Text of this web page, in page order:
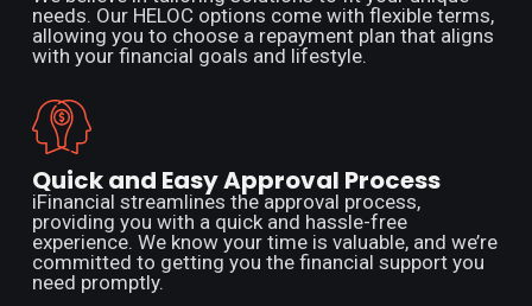
needs. Our HELOC options come with flexible terms,
allowing you to choose a repayment plan that aligns
with your financial goals and lifestyle.
Quick and Easy Approval Process
iFinancial streamlines the approval process,
providing you with a quick and hassle-free
experience. We know your time is valuable, and we’re
committed to getting you the financial support you
need promptly.